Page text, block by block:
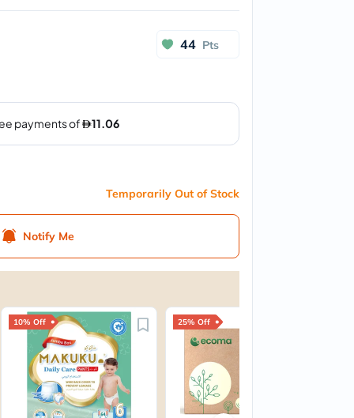
44 Pts
Temporarily Out of Stock
Notify Me
10% Off 25% Off